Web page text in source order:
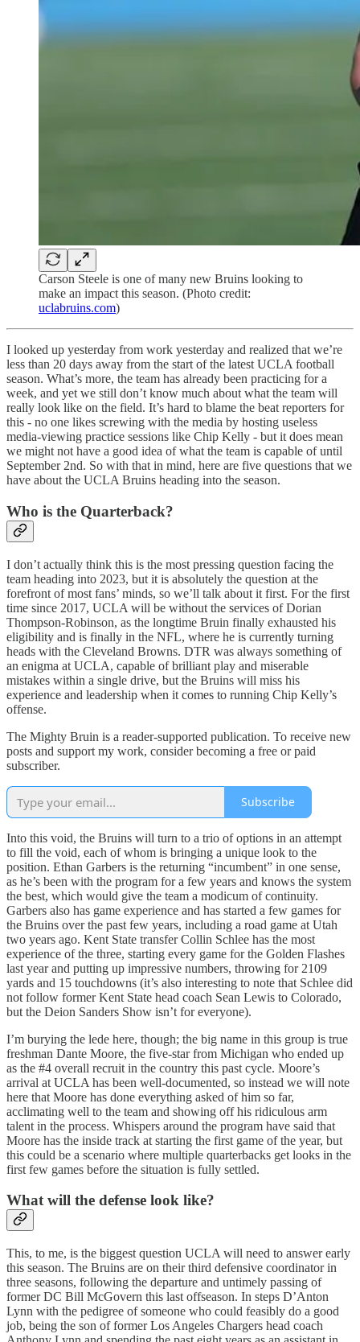
Carson Steele is one of many new Bruins looking to
make an impact this season. (Photo credit:
uclabruins.com)
I looked up yesterday from work yesterday and realized that we’re
less than 20 days away from the start of the latest UCLA football
season. What’s more, the team has already been practicing for a
week, and yet we still don’t know much about what the team will
really look like on the field. It’s hard to blame the beat reporters for
this - no one likes screwing with the media by hosting useless
media-viewing practice sessions like Chip Kelly - but it does mean
we might not have a good idea of what the team is capable of until
September 2nd. So with that in mind, here are five questions that we
have about the UCLA Bruins heading into the season.
Who is the Quarterback?
I don’t actually think this is the most pressing question facing the
team heading into 2023, but it is absolutely the question at the
forefront of most fans’ minds, so we’ll talk about it first. For the first
time since 2017, UCLA will be without the services of Dorian
Thompson-Robinson, as the longtime Bruin finally exhausted his
eligibility and is finally in the NFL, where he is currently turning
heads with the Cleveland Browns. DTR was always something of
an enigma at UCLA, capable of brilliant play and miserable
mistakes within a single drive, but the Bruins will miss his
experience and leadership when it comes to running Chip Kelly’s
offense.
The Mighty Bruin is a reader-supported publication. To receive new
posts and support my work, consider becoming a free or paid
subscriber.
Subscribe
Into this void, the Bruins will turn to a trio of options in an attempt
to fill the void, each of whom is bringing a unique look to the
position. Ethan Garbers is the returning “incumbent” in one sense,
as he’s been with the program for a few years and knows the system
the best, which would give the team a modicum of continuity.
Garbers also has game experience and has started a few games for
the Bruins over the past few years, including a road game at Utah
two years ago. Kent State transfer Collin Schlee has the most
experience of the three, starting every game for the Golden Flashes
last year and putting up impressive numbers, throwing for 2109
yards and 15 touchdowns (it’s also interesting to note that Schlee did
not follow former Kent State head coach Sean Lewis to Colorado,
but the Deion Sanders Show isn’t for everyone).
I’m burying the lede here, though; the big name in this group is true
freshman Dante Moore, the five-star from Michigan who ended up
as the #4 overall recruit in the country this past cycle. Moore’s
arrival at UCLA has been well-documented, so instead we will note
here that Moore has done everything asked of him so far,
acclimating well to the team and showing off his ridiculous arm
talent in the process. Whispers around the program have said that
Moore has the inside track at starting the first game of the year, but
this could be a scenario where multiple quarterbacks get looks in the
first few games before the situation is fully settled.
What will the defense look like?
This, to me, is the biggest question UCLA will need to answer early
this season. The Bruins are on their third defensive coordinator in
three seasons, following the departure and untimely passing of
former DC Bill McGovern this last offseason. In steps D’Anton
Lynn with the pedigree of someone who could feasibly do a good
job, being the son of former Los Angeles Chargers head coach